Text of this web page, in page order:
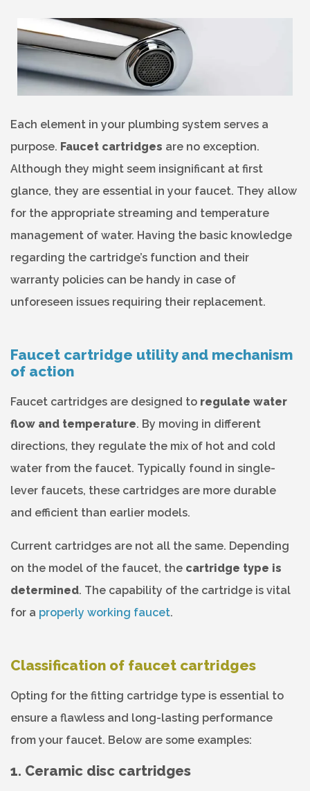
Each element in your plumbing system serves a
purpose. Faucet cartridges are no exception.
Although they might seem insignificant at first
glance, they are essential in your faucet. They allow
for the appropriate streaming and temperature
management of water. Having the basic knowledge
regarding the cartridge’s function and their
warranty policies can be handy in case of
unforeseen issues requiring their replacement.
Faucet cartridge utility and mechanism
of action
Faucet cartridges are designed to regulate water
flow and temperature. By moving in different
directions, they regulate the mix of hot and cold
water from the faucet. Typically found in single-
lever faucets, these cartridges are more durable
and efficient than earlier models.
Current cartridges are not all the same. Depending
on the model of the faucet, the cartridge type is
determined. The capability of the cartridge is vital
for a properly working faucet.
Classification of faucet cartridges
Opting for the fitting cartridge type is essential to
ensure a flawless and long-lasting performance
from your faucet. Below are some examples:
1. Ceramic disc cartridges